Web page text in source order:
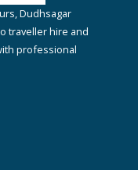
Dudhsagar
traveller hire and
professional